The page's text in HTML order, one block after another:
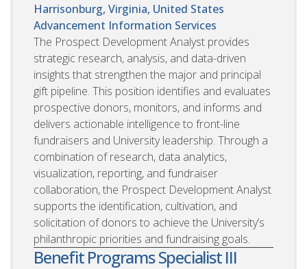
Harrisonburg, Virginia, United States
Advancement Information Services
The Prospect Development Analyst provides
strategic research, analysis, and data-driven
insights that strengthen the major and principal
gift pipeline. This position identifies and evaluates
prospective donors, monitors, and informs and
delivers actionable intelligence to front-line
fundraisers and University leadership. Through a
combination of research, data analytics,
visualization, reporting, and fundraiser
collaboration, the Prospect Development Analyst
supports the identification, cultivation, and
solicitation of donors to achieve the University’s
philanthropic priorities and fundraising goals.
Benefit Programs Specialist III